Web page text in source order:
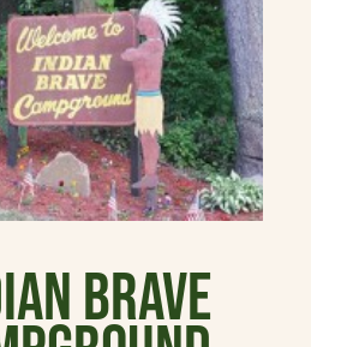
Brave